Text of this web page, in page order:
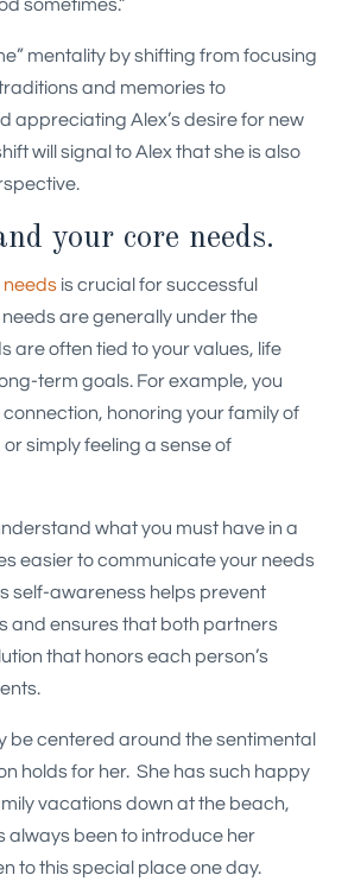
sometimes.”
mentality by shifting from focusing
and memories to
appreciating Alex’s desire for new
will signal to Alex that she is also
your core needs.
needs is crucial for successful
are generally under the
are often tied to your values, life
term goals. For example, you
honoring your family of
simply feeling a sense of
what you must have in a
easier to communicate your needs
self-awareness helps prevent
and ensures that both partners
that honors each person’s
be centered around the sentimental
holds for her. She has such happy
vacations down at the beach,
always been to introduce her
to this special place one day.